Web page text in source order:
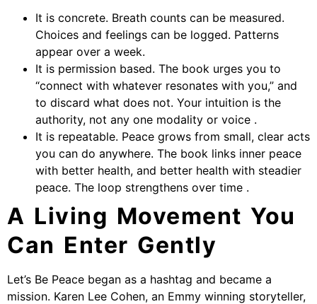
It is concrete. Breath counts can be measured.
Choices and feelings can be logged. Patterns
appear over a week.
It is permission based. The book urges you to
“connect with whatever resonates with you,” and
to discard what does not. Your intuition is the
authority, not any one modality or voice .
It is repeatable. Peace grows from small, clear acts
you can do anywhere. The book links inner peace
with better health, and better health with steadier
peace. The loop strengthens over time .
A Living Movement You
Can Enter Gently
Let’s Be Peace began as a hashtag and became a
mission. Karen Lee Cohen, an Emmy winning storyteller,